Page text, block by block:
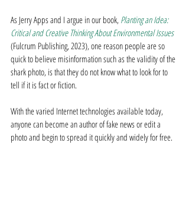
As Jerry Apps and I argue in our book, Planting an Idea:
Critical and Creative Thinking About Environmental Issues
(Fulcrum Publishing, 2023), one reason people are so
quick to believe misinformation such as the validity of the
shark photo, is that they do not know what to look for to
tell if it is fact or fiction.
With the varied Internet technologies available today,
anyone can become an author of fake news or edit a
photo and begin to spread it quickly and widely for free.